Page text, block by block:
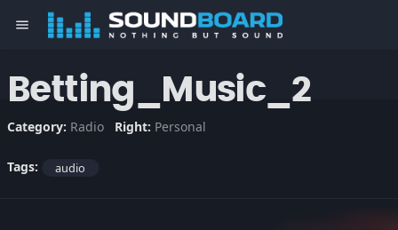
menu
Betting_Music_2
Category: Radio Right: Personal
Tags: audio